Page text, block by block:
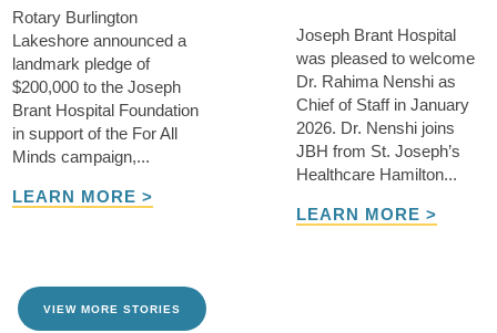
Rotary Burlington
Lakeshore announced a
landmark pledge of
$200,000 to the Joseph
Brant Hospital Foundation
in support of the For All
Minds campaign,...
LEARN MORE >
Joseph Brant Hospital
was pleased to welcome
Dr. Rahima Nenshi as
Chief of Staff in January
2026. Dr. Nenshi joins
JBH from St. Joseph’s
Healthcare Hamilton...
LEARN MORE >
VIEW MORE STORIES